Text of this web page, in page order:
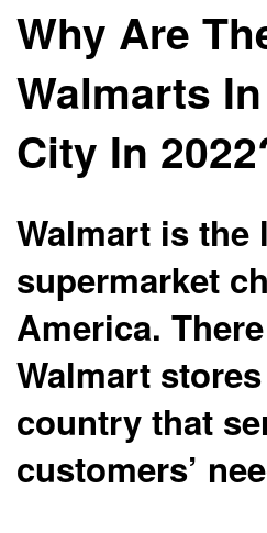
Why Are
Walmarts
City In
Walmart is the
supermarket
America.
Walmart
country that
customers’